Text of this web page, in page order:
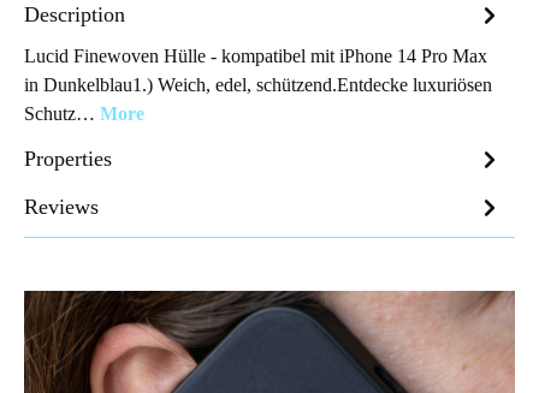
Description
Lucid Finewoven Hülle - kompatibel mit iPhone 14 Pro Max
in Dunkelblau1.) Weich, edel, schützend.Entdecke luxuriösen
Schutz… More
Properties
Reviews